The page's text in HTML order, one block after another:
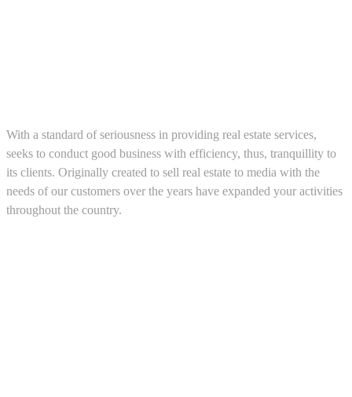
With a standard of seriousness in providing real estate services,
seeks to conduct good business with efficiency, thus, tranquillity to
its clients. Originally created to sell real estate to media with the
needs of our customers over the years have expanded your activities
throughout the country.